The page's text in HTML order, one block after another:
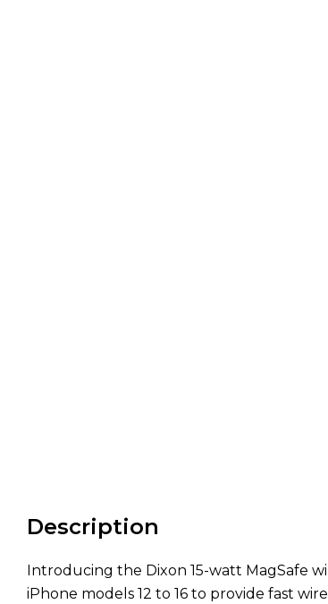
Description
Introducing the Dixon 15-watt MagSafe
iPhone models 12 to 16 to provide fast